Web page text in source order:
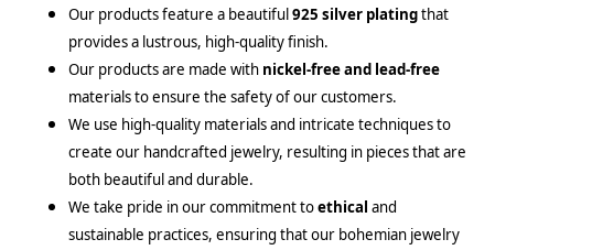
Our products feature a beautiful925 silver platingthat
provides a lustrous, high-quality finish.
Our products are made with nickel-free and lead-free
materials to ensure the safety of our customers.
We use high-quality materials and intricate techniques to
create our handcrafted jewelry, resulting in pieces that are
both beautiful and durable.
We take pride in our commitment toethical and
sustainable practices, ensuring that our bohemian jewelry